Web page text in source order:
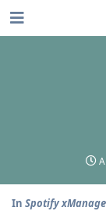
In Spotify